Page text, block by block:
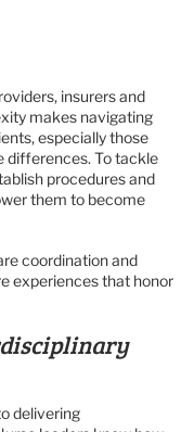
insurers and
makes navigating
especially those
differences. To tackle
procedures and
them to become
coordination and
experiences that honor
delivering